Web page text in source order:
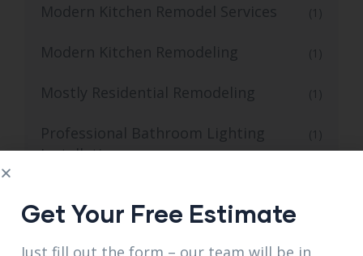
Modern Kitchen Remodel Services (1)
Modern Kitchen Remodeling (1)
Mostly Residential Remodeling (1)
Professional Bathroom Lighting
Installation
(1)
Get Your Free Estimate
Just fill out the form – our team will be in